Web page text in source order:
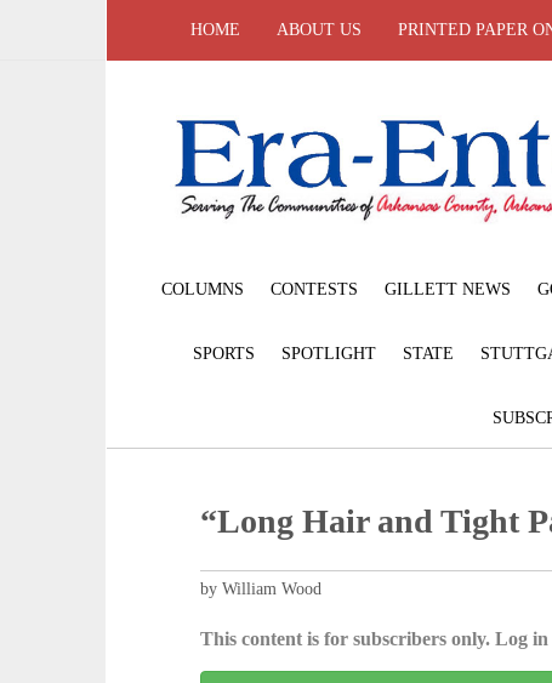
HOME ABOUT US PRINTED PAPER
COLUMNS CONTESTS GILLETT NEWS
SPORTS SPOTLIGHT STATE
“Long Hair and Tight
by William Wood
This content is for subscribers only. Log